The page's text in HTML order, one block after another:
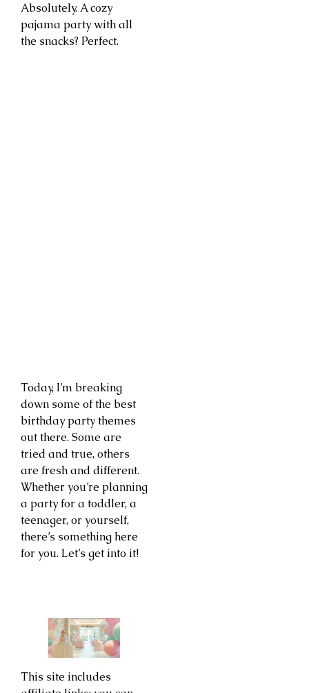
Absolutely. A cozy
pajama party with all
the snacks? Perfect.
Today, I’m breaking
down some of the best
birthday party themes
out there. Some are
tried and true, others
are fresh and different.
Whether you’re planning
a party for a toddler, a
teenager, or yourself,
there’s something here
for you. Let’s get into it!
This site includes